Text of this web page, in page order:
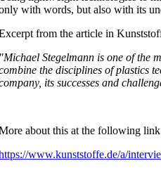
with words, but also with its
from the article in
Stegelmann is one of the
the disciplines of plastics
its successes and
about this at the following
www.kunststoffe.de/a/